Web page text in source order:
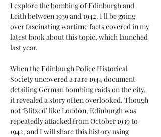
I explore the bombing of Edinburgh and
Leith between 1939 and 1942. I'll be going
over fascinating wartime facts covered in my
latest book about this topic, which launched
last year.
When the Edinburgh Police Historical
Society uncovered a rare 1944 document
detailing German bombing raids on the city,
it revealed a story often overlooked. Though
not ‘Blitzed’ like London, Edinburgh was
repeatedly attacked from October 1939 to
1942, and I will share this history using